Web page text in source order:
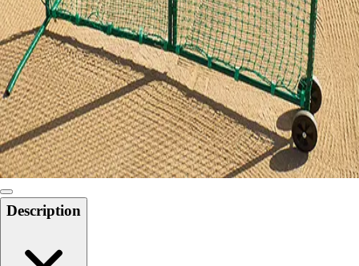
Women's
Softball
Swimming and Diving
Track and Field
Men's
Women's
Volleyball
Men's
Women's
Wrestling
Description